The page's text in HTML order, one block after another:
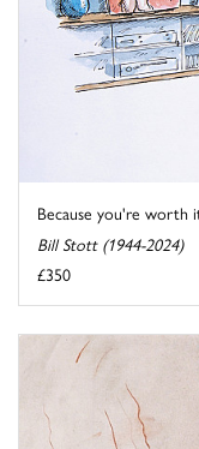
Because you're worth
Bill Stott (1944-2024)
£350